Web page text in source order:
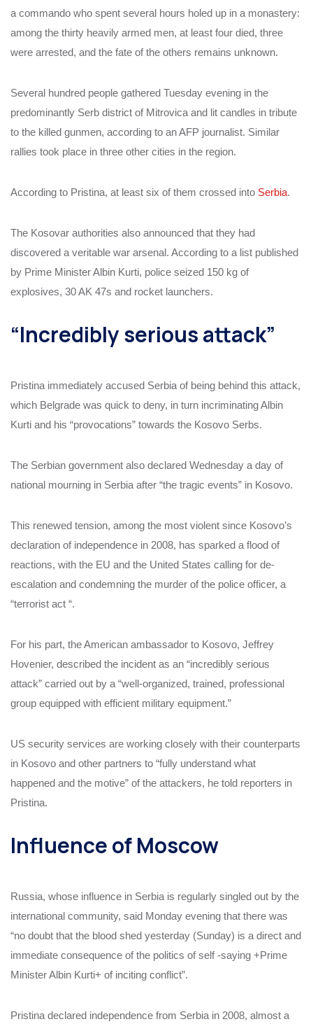
a commando who spent several hours holed up in a monastery:
among the thirty heavily armed men, at least four died, three
were arrested, and the fate of the others remains unknown.
Several hundred people gathered Tuesday evening in the
predominantly Serb district of Mitrovica and lit candles in tribute
to the killed gunmen, according to an AFP journalist. Similar
rallies took place in three other cities in the region.
According to Pristina, at least six of them crossed into Serbia.
The Kosovar authorities also announced that they had
discovered a veritable war arsenal. According to a list published
by Prime Minister Albin Kurti, police seized 150 kg of
explosives, 30 AK 47s and rocket launchers.
“Incredibly serious attack”
Pristina immediately accused Serbia of being behind this attack,
which Belgrade was quick to deny, in turn incriminating Albin
Kurti and his “provocations” towards the Kosovo Serbs.
The Serbian government also declared Wednesday a day of
national mourning in Serbia after “the tragic events” in Kosovo.
This renewed tension, among the most violent since Kosovo’s
declaration of independence in 2008, has sparked a flood of
reactions, with the EU and the United States calling for de-
escalation and condemning the murder of the police officer, a
“terrorist act “.
For his part, the American ambassador to Kosovo, Jeffrey
Hovenier, described the incident as an “incredibly serious
attack” carried out by a “well-organized, trained, professional
group equipped with efficient military equipment.”
US security services are working closely with their counterparts
in Kosovo and other partners to “fully understand what
happened and the motive” of the attackers, he told reporters in
Pristina.
Influence of Moscow
Russia, whose influence in Serbia is regularly singled out by the
international community, said Monday evening that there was
“no doubt that the blood shed yesterday (Sunday) is a direct and
immediate consequence of the politics of self -saying +Prime
Minister Albin Kurti+ of inciting conflict”.
Pristina declared independence from Serbia in 2008, almost a